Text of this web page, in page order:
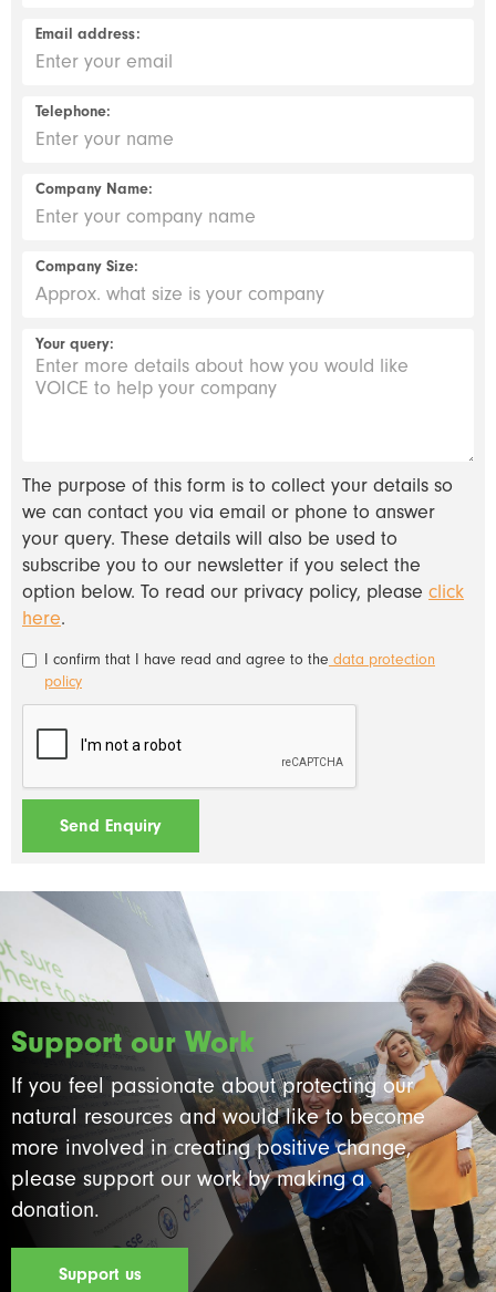
Email address:
Telephone:
Company Name:
Company Size:
Your query:
The purpose of this form is to collect your details so
we can contact you via email or phone to answer
your query. These details will also be used to
subscribe you to our newsletter if you select the
option below. To read our privacy policy, please click
here.
I confirm that I have read and agree to the data protection
policy
Support our Work
If you feel passionate about protecting our
natural resources and would like to become
more involved in creating positive change,
please support our work by making a
donation.
Support us